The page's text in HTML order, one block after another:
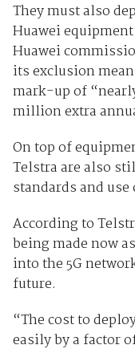
They must also
Huawei
Huawei
its exclusion
mark-up of
million extra
On top of
Telstra are also
standards and use
According to
being made now
into the 5G
future.
“The cost to
easily by a factor